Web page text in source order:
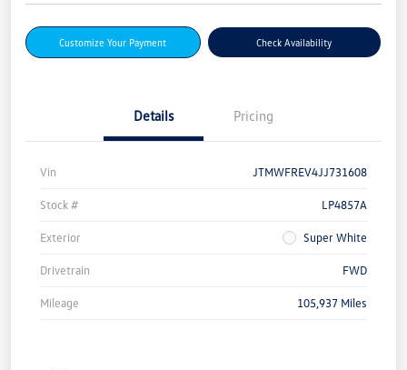
Customize Your Payment Check Availability
Details Pricing
Vin JTMWFREV4JJ731608
Stock # LP4857A
Exterior Super White
Drivetrain FWD
Mileage 105,937 Miles